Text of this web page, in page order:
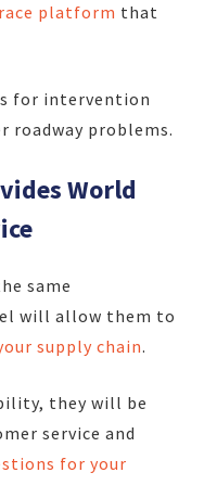
platform that
for intervention
roadway problems.
World
same
will allow them to
supply chain.
they will be
service and
for your